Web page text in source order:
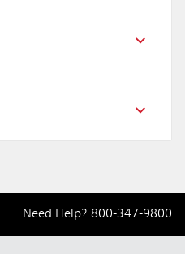
Need Help? 800-347-9800